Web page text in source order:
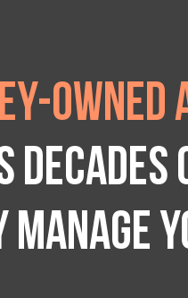
owned
decades